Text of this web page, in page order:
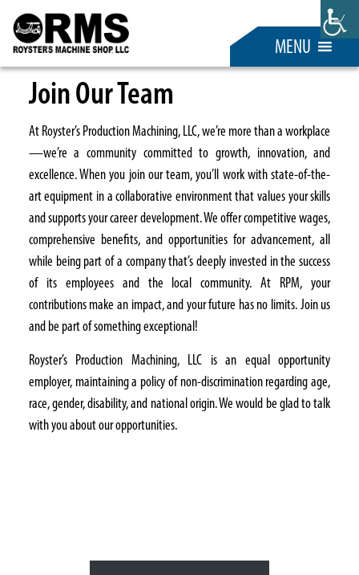
MENU
Join Our Team
At Royster’s Production Machining, LLC, we’re more than a workplace
—we’re a community committed to growth, innovation, and
excellence. When you join our team, you’ll work with state-of-the-
art equipment in a collaborative environment that values your skills
and supports your career development. We offer competitive wages,
comprehensive benefits, and opportunities for advancement, all
while being part of a company that’s deeply invested in the success
of its employees and the local community. At RPM, your
contributions make an impact, and your future has no limits. Join us
and be part of something exceptional!
Royster’s Production Machining, LLC is an equal opportunity
employer, maintaining a policy of non-discrimination regarding age,
race, gender, disability, and national origin. We would be glad to talk
with you about our opportunities.